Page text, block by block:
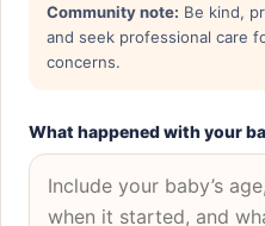
Community note: Be kind,
and seek professional care
concerns.
What happened with your